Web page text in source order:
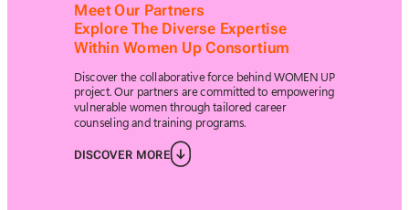
Meet Our Partners
Explore The Diverse Expertise
Within Women Up Consortium
Discover the collaborative force behind WOMEN UP
project. Our partners are committed to empowering
vulnerable women through tailored career
counseling and training programs.
DISCOVER MORE